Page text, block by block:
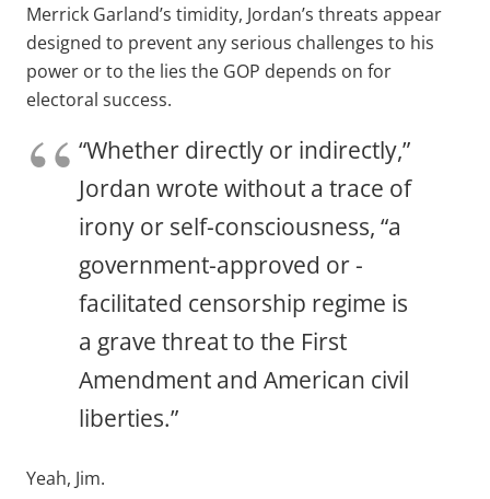
Merrick Garland’s timidity, Jordan’s threats appear
designed to prevent any serious challenges to his
power or to the lies the GOP depends on for
electoral success.
“Whether directly or indirectly,”
Jordan wrote without a trace of
irony or self-consciousness, “a
government-approved or -
facilitated censorship regime is
a grave threat to the First
Amendment and American civil
liberties.”
Yeah, Jim.